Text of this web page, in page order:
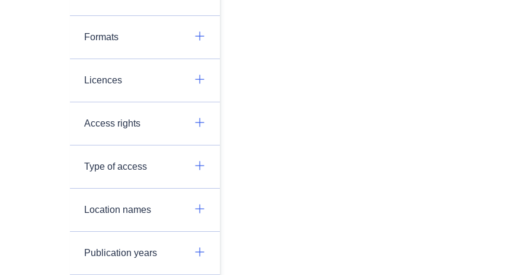
Formats
Licences
Access rights
Type of access
Location names
Publication years